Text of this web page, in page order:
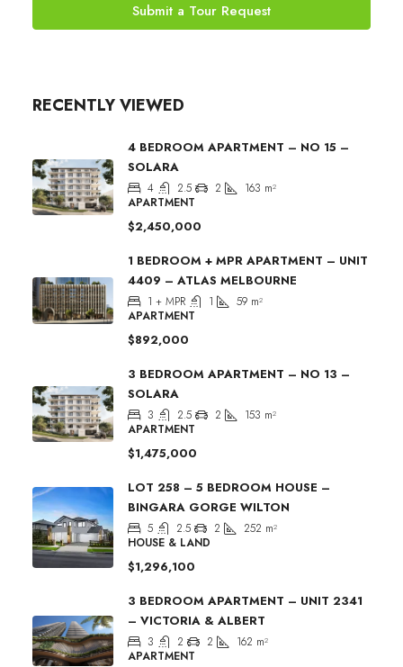
Submit a Tour Request
RECENTLY VIEWED
4 BEDROOM APARTMENT – NO 15 –
SOLARA
4 2.5 2 163 m²
APARTMENT
$2,450,000
1 BEDROOM + MPR APARTMENT – UNIT
4409 – ATLAS MELBOURNE
1 + MPR 1 59 m²
APARTMENT
$892,000
3 BEDROOM APARTMENT – NO 13 –
SOLARA
3 2.5 2 153 m²
APARTMENT
$1,475,000
LOT 258 – 5 BEDROOM HOUSE –
BINGARA GORGE WILTON
5 2.5 2 252 m²
HOUSE & LAND
$1,296,100
3 BEDROOM APARTMENT – UNIT 2341
– VICTORIA & ALBERT
3 2 2 162 m²
APARTMENT